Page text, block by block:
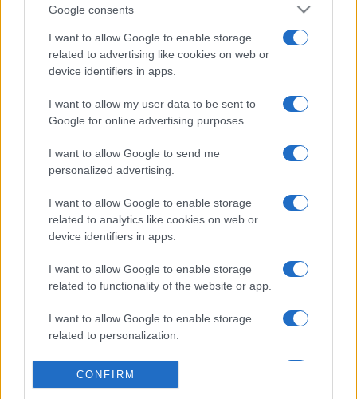
Google consents
I want to allow Google to enable storage
related to advertising like cookies on web or
device identifiers in apps.
I want to allow my user data to be sent to
Google for online advertising purposes.
I want to allow Google to send me
personalized advertising.
I want to allow Google to enable storage
related to analytics like cookies on web or
device identifiers in apps.
I want to allow Google to enable storage
related to functionality of the website or app.
I want to allow Google to enable storage
related to personalization.
I want to allow Google to enable storage
related to security, including authentication
CONFIRM